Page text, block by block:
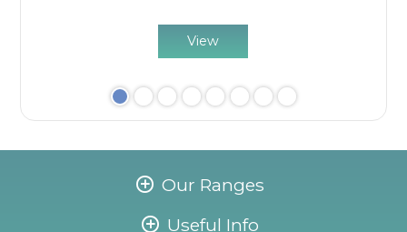
View
Our Ranges
Useful Info